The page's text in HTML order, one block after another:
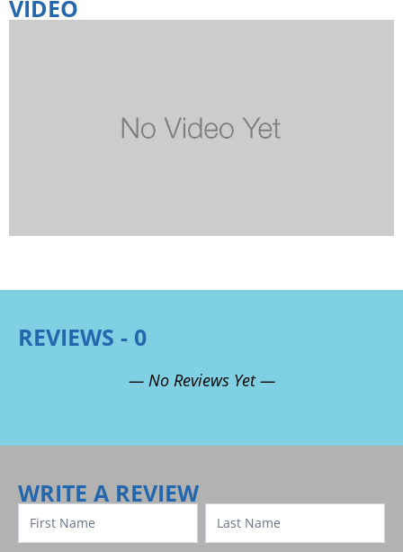
VIDEO
REVIEWS - 0
— No Reviews Yet —
WRITE A REVIEW
Review